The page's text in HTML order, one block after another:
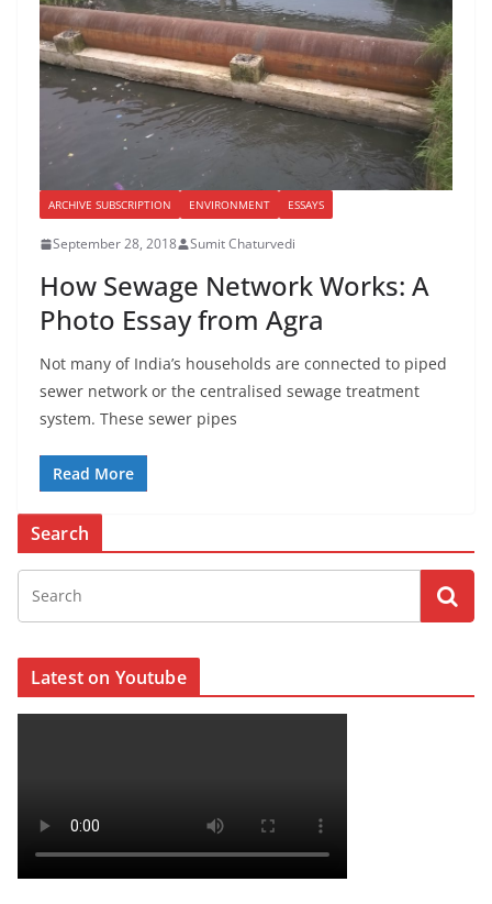
ARCHIVE SUBSCRIPTION ENVIRONMENT ESSAYS
September 28, 2018 Sumit Chaturvedi
How Sewage Network Works: A
Photo Essay from Agra
Not many of India’s households are connected to piped
sewer network or the centralised sewage treatment
system. These sewer pipes
Read More
Search
Latest on Youtube